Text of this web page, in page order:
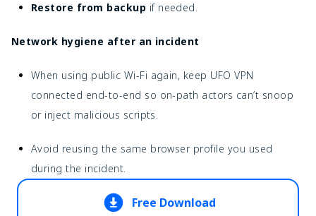
Restore from backup if needed.
Network hygiene after an incident
When using public Wi-Fi again, keep UFO VPN
connected end-to-end so on-path actors can’t snoop
or inject malicious scripts.
Avoid reusing the same browser profile you used
during the incident.
Free Download